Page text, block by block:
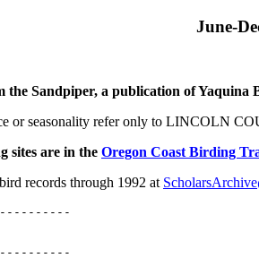
June-
the Sandpiper, a publication of
or seasonality refer only to LINCOLN
sites are in the Oregon Coast Birding
records through 1992 at